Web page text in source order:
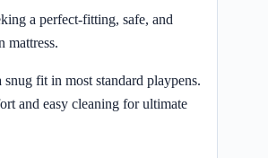
a perfect-fitting, safe, and
mattress.
snug fit in most standard playpens.
and easy cleaning for ultimate